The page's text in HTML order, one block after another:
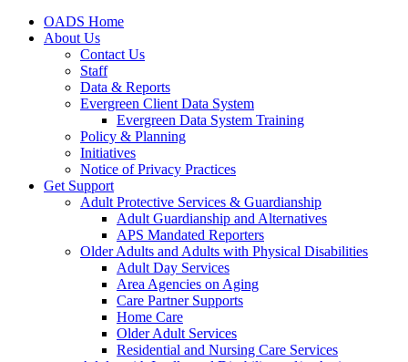
OADS Home
About Us
Contact Us
Staff
Data & Reports
Evergreen Client Data System
Evergreen Data System Training
Policy & Planning
Initiatives
Notice of Privacy Practices
Get Support
Adult Protective Services & Guardianship
Adult Guardianship and Alternatives
APS Mandated Reporters
Older Adults and Adults with Physical Disabilities
Adult Day Services
Area Agencies on Aging
Care Partner Supports
Home Care
Older Adult Services
Residential and Nursing Care Services